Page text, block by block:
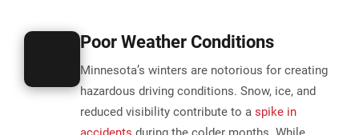
Poor Weather Conditions
Minnesota’s winters are notorious for creating
hazardous driving conditions. Snow, ice, and
reduced visibility contribute to a spike in